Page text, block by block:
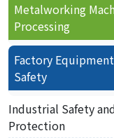
Metalworking
Processing
Factory
Safety
Industrial Safety
Protection